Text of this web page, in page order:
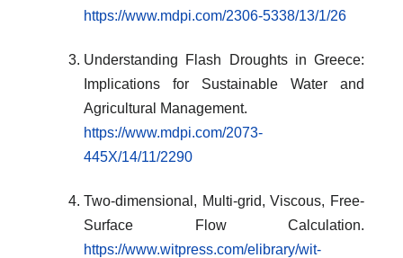
https://www.mdpi.com/2306-5338/13/1/26
Understanding Flash Droughts in Greece:
Implications for Sustainable Water and
Agricultural Management.
https://www.mdpi.com/2073-
445X/14/11/2290
Two-dimensional, Multi-grid, Viscous, Free-
Surface Flow Calculation.
https://www.witpress.com/elibrary/wit-